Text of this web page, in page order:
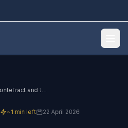
Solar Panels in Pontefract and the Five Towns: A 2026 Guide
~1 min left
22 April 2026